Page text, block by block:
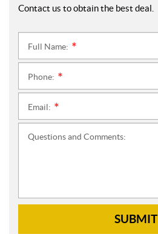
Contact us to obtain the best deal.
Full Name:
Phone:
Email:
Questions and Comments:
SUBMIT